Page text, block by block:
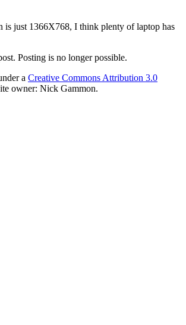
is just 1366X768, I think plenty of laptop has
Posting is no longer possible.
a Creative Commons Attribution 3.0
owner: Nick Gammon.